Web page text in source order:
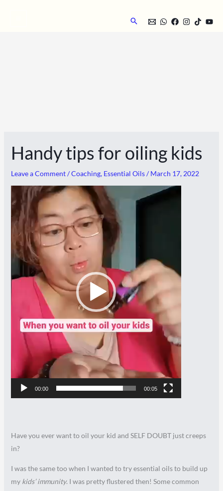
Search
Handy tips for oiling kids
Leave a Comment /Coaching, Essential Oils/ March 17, 2022
Video
Player
00:00 00:05
Have you ever want to oil your kid and SELF DOUBT just creeps
in?
I was the same too when I wanted to try essential oils to build up
my kids’ immunity. I was pretty flustered then! Some common